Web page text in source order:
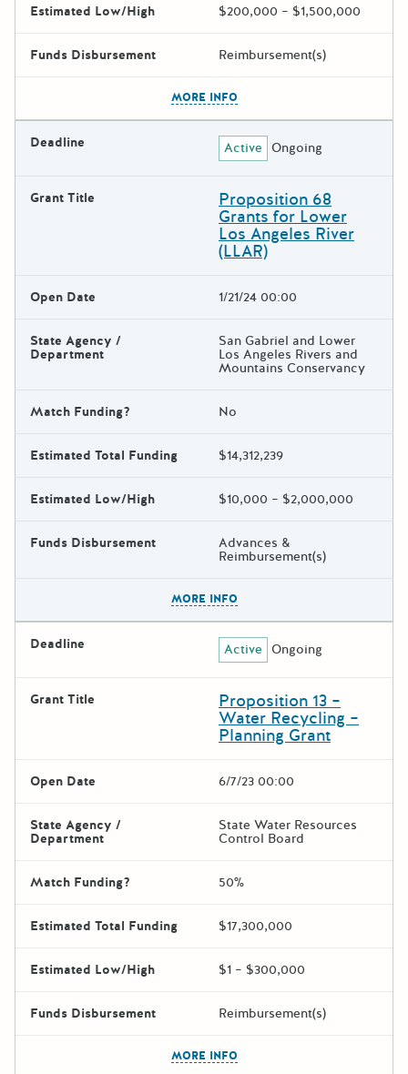
Estimated Low/High $200,000 – $1,500,000
Funds Disbursement Reimbursement(s)
MORE INFO
Deadline Active Ongoing
Grant Title Proposition 68
Grants for Lower
Los Angeles River
(LLAR)
Open Date 1/21/24 00:00
State Agency /
Department
San Gabriel and Lower
Los Angeles Rivers and
Mountains Conservancy
Match Funding? No
Estimated Total Funding $14,312,239
Estimated Low/High $10,000 – $2,000,000
Funds Disbursement Advances &
Reimbursement(s)
MORE INFO
Deadline Active Ongoing
Grant Title Proposition 13 –
Water Recycling –
Planning Grant
Open Date 6/7/23 00:00
State Agency /
Department
State Water Resources
Control Board
Match Funding? 50%
Estimated Total Funding $17,300,000
Estimated Low/High $1 – $300,000
Funds Disbursement Reimbursement(s)
MORE INFO